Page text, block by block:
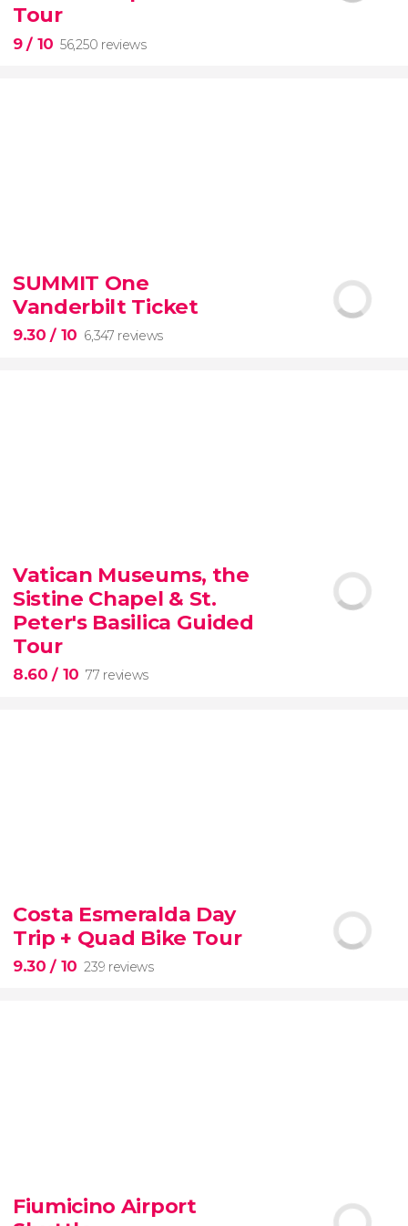
guided tour with
Tour
9/ 10 56,250 reviews
guided tour of the Vatican Museums and the
Sistine Chapel
SUMMIT One
Vanderbilt Ticket
9.30/ 10 6,347 reviews
official-
priced ticket to SUMMIT One Vanderbilt
Vatican Museums, the
Sistine Chapel & St.
Peter's Basilica Guided
Tour
8.60/ 10 77 reviews
the Vatican Museums, the Sistine Chapel, and St.
Peter's Basilica
best of the Vatican
Costa Esmeralda Day
Trip + Quad Bike Tour
9.30/ 10 239 reviews
adventure
unspoiled beachesand
Fiumicino Airport